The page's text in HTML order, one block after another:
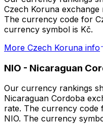
Czech Koruna exchange
The currency code for
currency symbol is Kč.
More Czech Koruna info
NIO - Nicaraguan
Our currency rankings
Nicaraguan Cordoba
rate. The currency code
NIO. The currency